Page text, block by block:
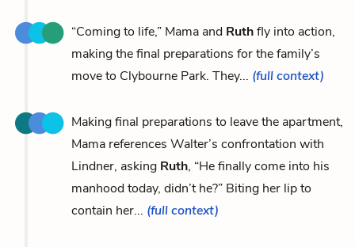
“Coming to life,” Mama and Ruthfly into action,
making the final preparations for the family’s
move to Clybourne Park. They... (full context)
Making final preparations to leave the apartment,
Mama references Walter’s confrontation with
Lindner, asking Ruth, “He finally come into his
manhood today, didn’t he?” Biting her lip to
contain her... (full context)